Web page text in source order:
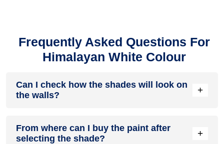
Frequently Asked Questions For
Himalayan White Colour
Can I check how the shades will look on
the walls?
+
to see how the shades look on the walls. To make things
easier, first, go to ourColour Catalogue
From where can I buy the paint after
selecting the shade?
+